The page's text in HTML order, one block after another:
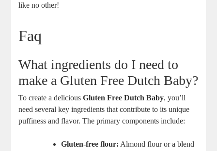
like no other!⁣
Faq
What ingredients do I⁤ need to
make a Gluten ⁣Free ⁣Dutch⁢ Baby?
To create⁢ a deliciousGluten ⁢Free‍ Dutch Baby, you’ll
need several key ingredients ​that contribute to its unique
puffiness and flavor. The primary ⁤components ​include:
Gluten-free ​flour: Almond ‌flour or a blend⁣